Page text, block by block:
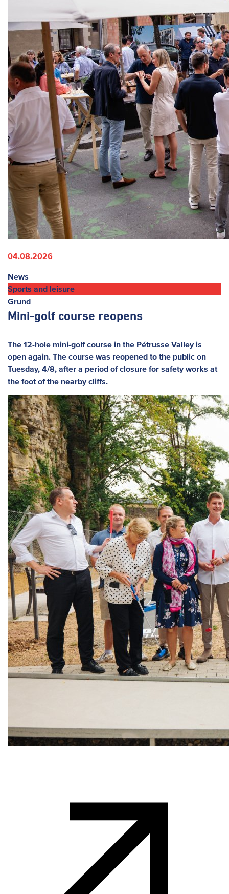
04.08.2026
News
Sports and leisure
Grund
Mini-golf course reopens
The 12-hole mini-golf course in the Pétrusse Valley is
open again. The course was reopened to the public on
Tuesday, 4/8, after a period of closure for safety works at
the foot of the nearby cliffs.